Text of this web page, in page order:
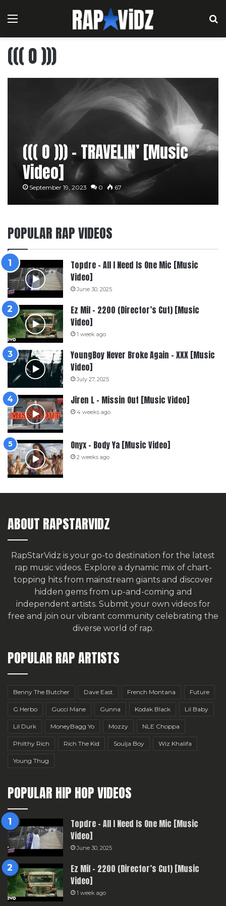
Menu
((( O )))
((( O ))) – TRAVELIN’ [Music
Video]
September 19, 2023 0 67
POPULAR RAP VIDEOS
Topdre – All I Need Is One Mic [Music
Video]
June 30, 2025
Ez Mil – 2200 (Director’s Cut) [Music
Video]
1 week ago
YoungBoy Never Broke Again – XXX [Music
Video]
July 27, 2025
Jiren L – Missin Out [Music Video]
4 weeks ago
Onyx – Body Ya [Music Video]
2 weeks ago
ABOUT RAPSTARVIDZ
RapStarVidz is your go-to destination for the latest
rap music videos. Explore a dynamic mix of chart-
topping hits from mainstream giants and discover
hidden gems from up-and-coming and
independent artists. Submit your own videos for
free and join our vibrant community celebrating the
diverse world of rap.
POPULAR RAP ARTISTS
Benny The Butcher Dave East French Montana Future
G Herbo Gucci Mane Gunna Kodak Black Lil Baby
Lil Durk MoneyBagg Yo Mozzy NLE Choppa
Philthy Rich Rich The Kid Soulja Boy Wiz Khalifa
Young Thug
POPULAR HIP HOP VIDEOS
Topdre – All I Need Is One Mic [Music
Video]
June 30, 2025
Ez Mil – 2200 (Director’s Cut) [Music
Video]
1 week ago